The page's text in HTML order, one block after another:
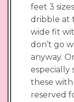
feet 3
dribble at
wide fit
don’t go
anyway.
especially
these
reserved